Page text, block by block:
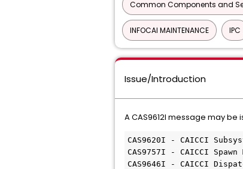
Common Components and
INFOCAI MAINTENANCE IPC
Issue/Introduction
A CAS9612I message may be
CAS9620I - CAICCI
CAS9757I - CAICCI
CAS9646I - CAICCI